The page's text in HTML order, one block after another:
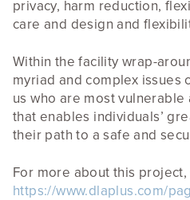
privacy, harm reduction,
care and design and
Within the facility wrap-
myriad and complex issues
us who are most
that enables individuals’
their path to a safe and
For more about this project,
https://www.dlaplus.com/